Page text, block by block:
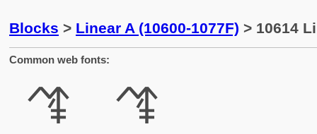
Blocks > Linear A (10600-1077F) > 10614
Common web fonts:
𐘔 𐘔